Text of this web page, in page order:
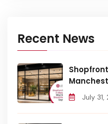
Recent News
July 31,